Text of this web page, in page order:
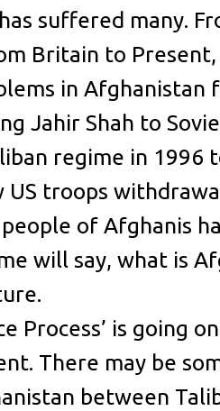
suffered many.
Britain to
in Afghanistan
Jahir Shah to
regime in 1996
US troops
of Afghanis
will say, what is
Process’ is going
There may be
between